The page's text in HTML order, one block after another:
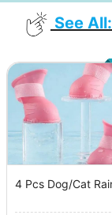
See All:
4 Pcs Dog/Cat